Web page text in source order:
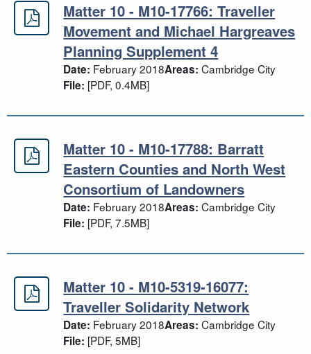
Matter 10 - M10-17766: Traveller
Matter 10 - M10-17766: Traveller
Movement and Michael Hargreaves
Planning Supplement 4
Date: February 2018Areas: Cambridge City
File: [PDF, 0.4MB]
Matter 10 - M10-17788: Barratt
Matter 10 - M10-17788: Barratt
Eastern Counties and North West
Consortium of Landowners
Date: February 2018Areas: Cambridge City
File: [PDF, 7.5MB]
Matter 10 - M10-5319-16077:
Matter 10 - M10-5319-16077:
Traveller Solidarity Network
Date: February 2018Areas: Cambridge City
File: [PDF, 5MB]